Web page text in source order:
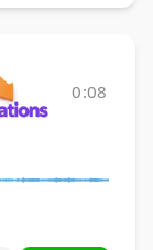
0:08